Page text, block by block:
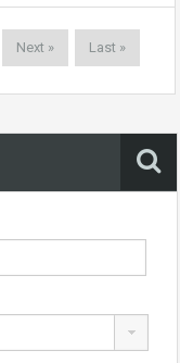
Next » Last »